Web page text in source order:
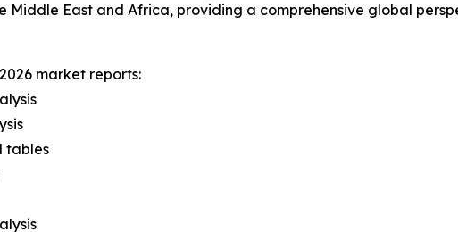
Middle East and Africa, providing a comprehensive global
market reports:
tables